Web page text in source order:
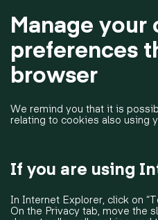
Manage your
preferences
browser
We remind you that it is
relating to cookies also using
If you are using
In Internet Explorer, click on
On the Privacy tab, move the